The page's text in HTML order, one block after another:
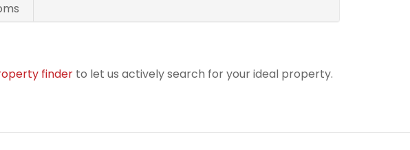
finder to let us actively search for your ideal property.